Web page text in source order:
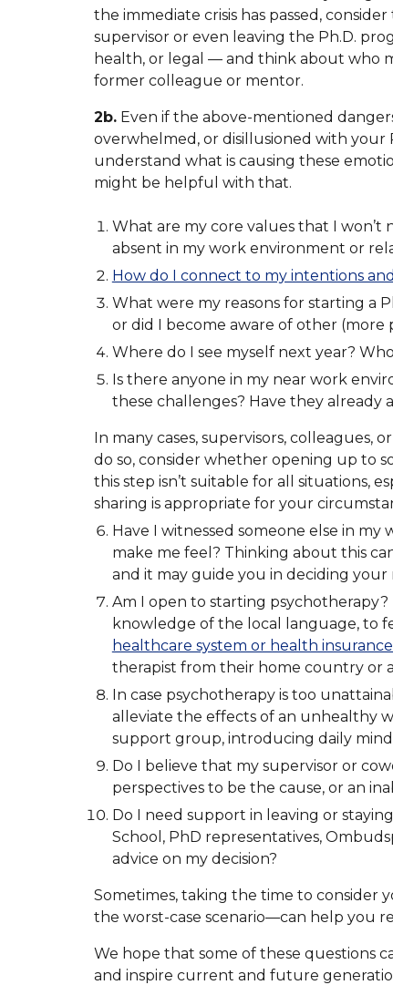
the immediate crisis has passed,
supervisor or even leaving the Ph.D.
health, or legal — and think about who
former colleague or mentor.
2b.Even if the above-mentioned
overwhelmed, or disillusioned with your
understand what is causing these
might be helpful with that.
What are my core values that I
absent in my work environment or
How do I connect to my intentions
What were my reasons for starting a
or did I become aware of other
Where do I see myself next year?
Is there anyone in my near work
these challenges? Have they already
In many cases, supervisors, colleagues,
do so, consider whether opening up to
this step isn’t suitable for all situations,
sharing is appropriate for your
Have I witnessed someone else in
make me feel? Thinking about this
and it may guide you in deciding your
Am I open to starting
knowledge of the local language, to
healthcare system or health
therapist from their home country or
In case psychotherapy is too
alleviate the effects of an unhealthy
support group, introducing daily
Do I believe that my supervisor or
perspectives to be the cause, or an
Do I need support in leaving or
School, PhD representatives,
advice on my decision?
Sometimes, taking the time to consider
the worst-case scenario—can help you
We hope that some of these questions
and inspire current and future